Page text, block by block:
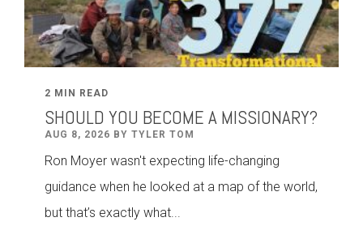
2 MIN READ
SHOULD YOU BECOME A MISSIONARY?
AUG 8, 2026 BY TYLER TOM
Ron Moyer wasn't expecting life-changing
guidance when he looked at a map of the world,
but that’s exactly what...